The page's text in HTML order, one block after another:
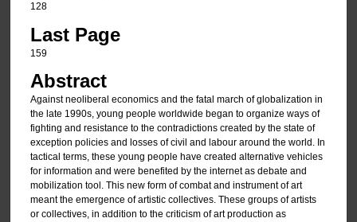
128
Last Page
159
Abstract
Against neoliberal economics and the fatal march of globalization in
the late 1990s, young people worldwide began to organize ways of
fighting and resistance to the contradictions created by the state of
exception policies and losses of civil and labour around the world. In
tactical terms, these young people have created alternative vehicles
for information and were benefited by the internet as debate and
mobilization tool. This new form of combat and instrument of art
meant the emergence of artistic collectives. These groups of artists
or collectives, in addition to the criticism of art production as